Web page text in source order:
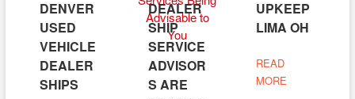
DENVER
USED
VEHICLE
DEALER
SHIPS
DEALER
SHIP
SERVICE
ADVISOR
S ARE
UPKEEP
LIMA OH
READ
MORE